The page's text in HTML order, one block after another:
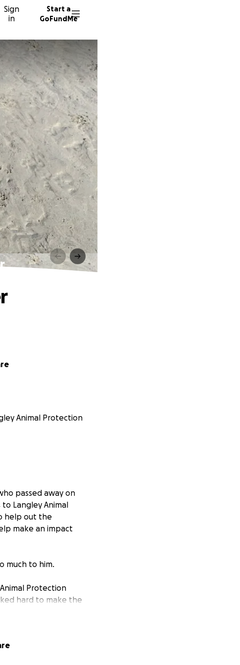
Sign
in
Start a
GoFundMe
Animal Protection
passed away on
Langley Animal
help out the
make an impact
much to him.
Protection
hard to make the
the physical,